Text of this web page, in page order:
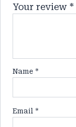
Your review *
Name*
Email*